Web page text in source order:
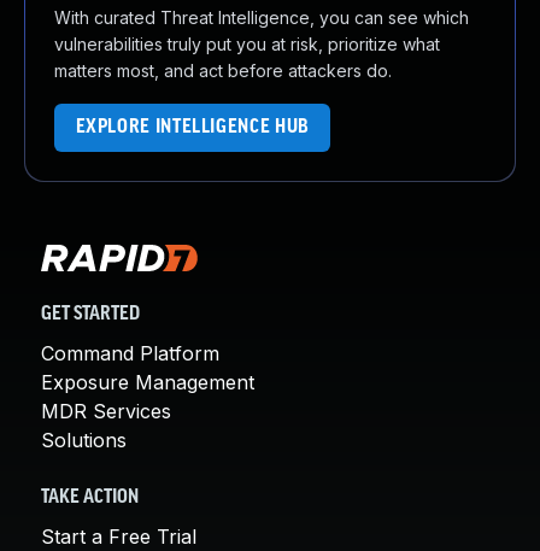
With curated Threat Intelligence, you can see which
vulnerabilities truly put you at risk, prioritize what
matters most, and act before attackers do.
EXPLORE INTELLIGENCE HUB
GET STARTED
Command Platform
Exposure Management
MDR Services
Solutions
TAKE ACTION
Start a Free Trial